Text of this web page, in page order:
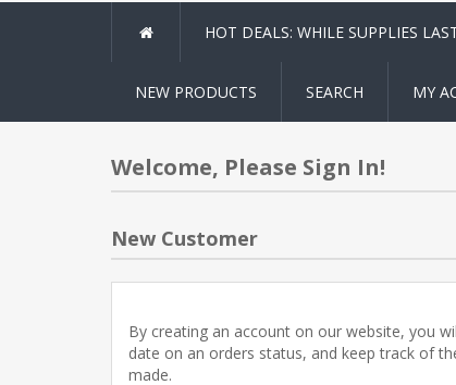
HOT DEALS: WHILE SUPPLIES
NEW PRODUCTS SEARCH MY
Welcome, Please Sign In!
New Customer
By creating an account on our website, you
date on an orders status, and keep track of
made.